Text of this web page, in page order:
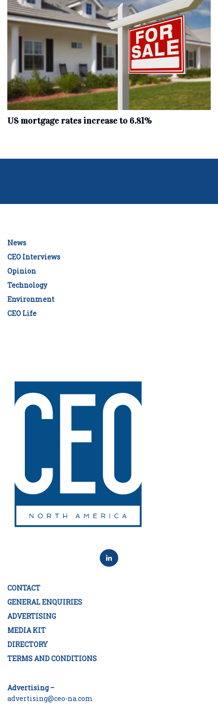
US mortgage rates increase to 6.81%
News
CEO Interviews
Opinion
Technology
Environment
CEO Life
CONTACT
GENERAL ENQUIRIES
ADVERTISING
MEDIA KIT
DIRECTORY
TERMS AND CONDITIONS
Advertising –
advertising@ceo-na.com